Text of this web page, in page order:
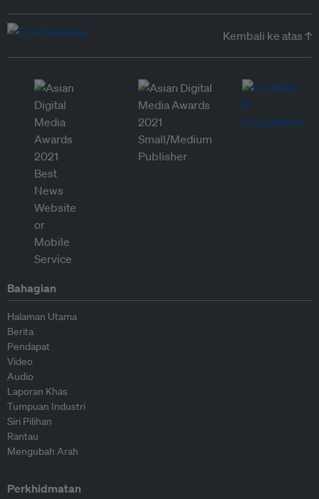
Kembali ke atas ↑
Bahagian
Halaman Utama
Berita
Pendapat
Video
Audio
Laporan Khas
Tumpuan Industri
Siri Pilihan
Rantau
Mengubah Arah
Perkhidmatan